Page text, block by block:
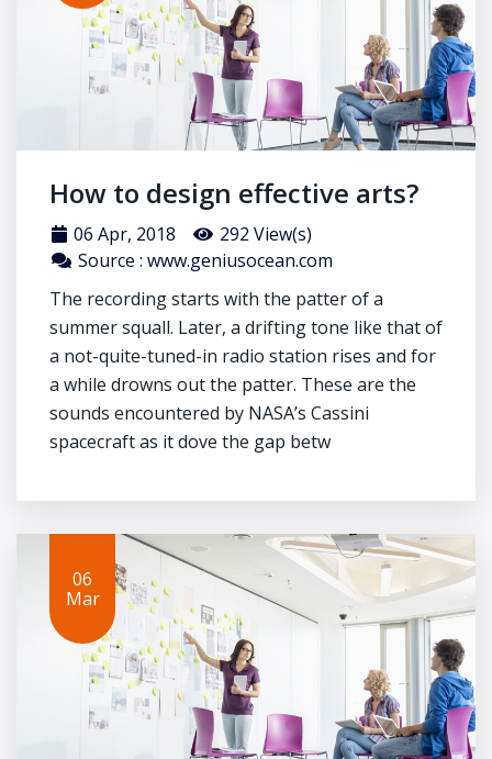
How to design effective arts?
06 Apr, 2018
292 View(s)
Source : www.geniusocean.com
The recording starts with the patter of a
summer squall. Later, a drifting tone like that of
a not-quite-tuned-in radio station rises and for
a while drowns out the patter. These are the
sounds encountered by NASA’s Cassini
spacecraft as it dove the gap betw
06
Mar